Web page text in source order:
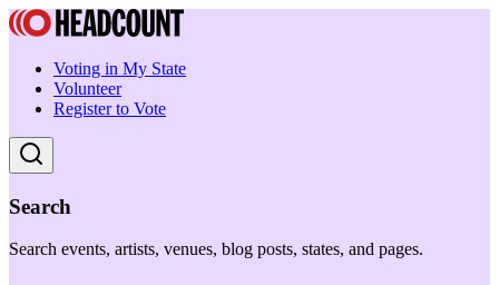
Voting in My State
Volunteer
Register to Vote
Search
Search events, artists, venues, blog posts, states, and pages.